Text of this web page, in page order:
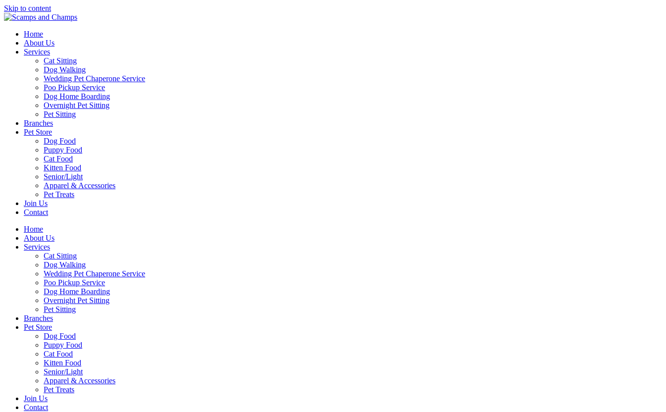
Skip to content
Home
About Us
Services
Cat Sitting
Dog Walking
Wedding Pet Chaperone Service
Poo Pickup Service
Dog Home Boarding
Overnight Pet Sitting
Pet Sitting
Branches
Pet Store
Dog Food
Puppy Food
Cat Food
Kitten Food
Senior/Light
Apparel & Accessories
Pet Treats
Join Us
Contact
Home
About Us
Services
Cat Sitting
Dog Walking
Wedding Pet Chaperone Service
Poo Pickup Service
Dog Home Boarding
Overnight Pet Sitting
Pet Sitting
Branches
Pet Store
Dog Food
Puppy Food
Cat Food
Kitten Food
Senior/Light
Apparel & Accessories
Pet Treats
Join Us
Contact